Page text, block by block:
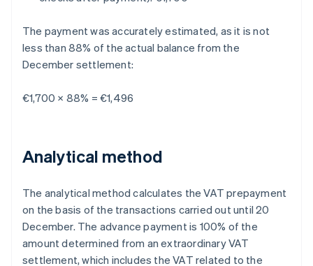
The payment was accurately estimated, as it is not
less than 88% of the actual balance from the
December settlement:
€1,700 × 88% = €1,496
Analytical method
The analytical method calculates the VAT prepayment
on the basis of the transactions carried out until 20
December. The advance payment is 100% of the
amount determined from an extraordinary VAT
settlement, which includes the VAT related to the